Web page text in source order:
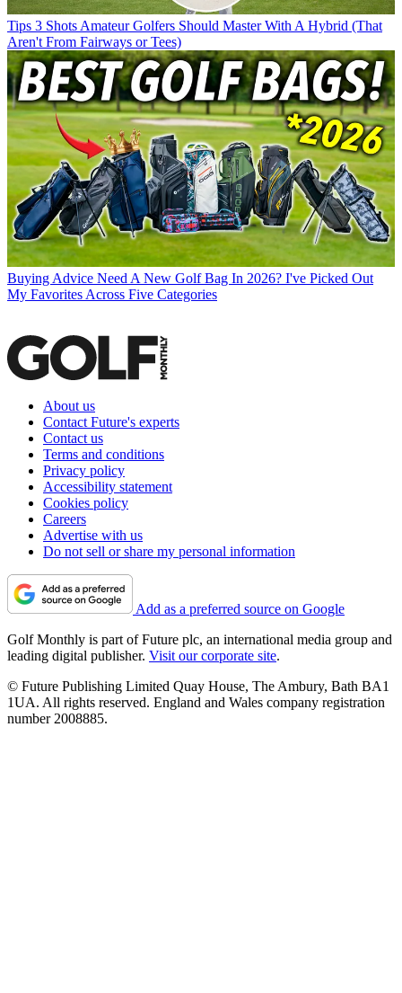
Tips 3 Shots Amateur Golfers Should Master With A Hybrid (That
Aren't From Fairways or Tees)
Buying Advice Need A New Golf Bag In 2026? I've Picked Out
My Favorites Across Five Categories
About us
Contact Future's experts
Contact us
Terms and conditions
Privacy policy
Accessibility statement
Cookies policy
Careers
Advertise with us
Do not sell or share my personal information
Add as a preferred source on Google
Golf Monthly is part of Future plc, an international media group and
leading digital publisher. Visit our corporate site.
© Future Publishing Limited Quay House, The Ambury, Bath BA1
1UA. All rights reserved. England and Wales company registration
number 2008885.